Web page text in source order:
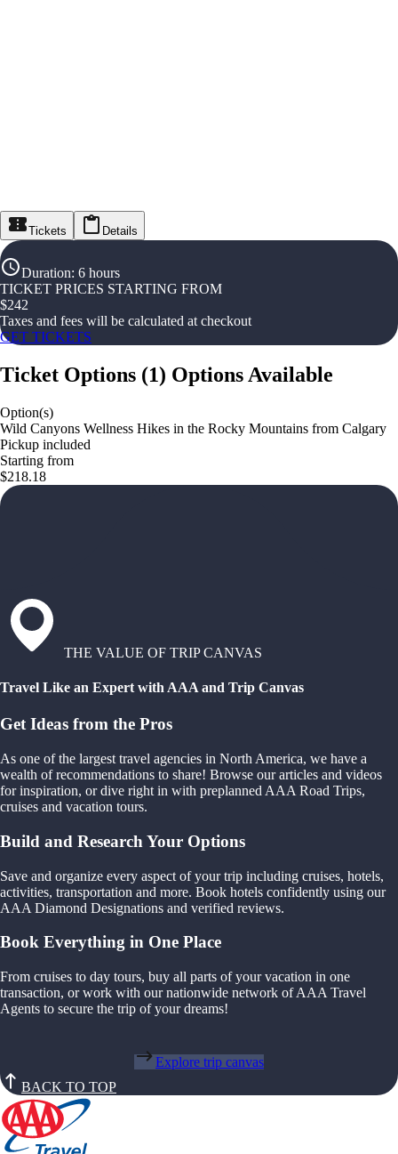
Tickets Details
Duration: 6 hours
TICKET PRICES STARTING FROM
$242
Taxes and fees will be calculated at checkout
GET TICKETS
Ticket Options (1) Options Available
Option(s)
Wild Canyons Wellness Hikes in the Rocky Mountains from Calgary
Pickup included
Starting from
$218.18
THE VALUE OF TRIP CANVAS
Travel Like an Expert with AAA and Trip Canvas
Get Ideas from the Pros
As one of the largest travel agencies in North America, we have a
wealth of recommendations to share! Browse our articles and videos
for inspiration, or dive right in with preplanned AAA Road Trips,
cruises and vacation tours.
Build and Research Your Options
Save and organize every aspect of your trip including cruises, hotels,
activities, transportation and more. Book hotels confidently using our
AAA Diamond Designations and verified reviews.
Book Everything in One Place
From cruises to day tours, buy all parts of your vacation in one
transaction, or work with our nationwide network of AAA Travel
Agents to secure the trip of your dreams!
Explore trip canvas
BACK TO TOP